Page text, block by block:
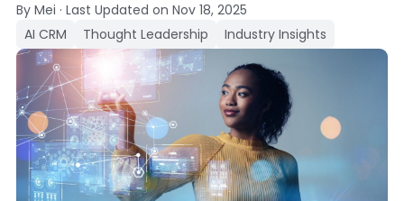
By Mei · Last Updated on Nov 18, 2025
AI CRM
Thought Leadership Industry Insights